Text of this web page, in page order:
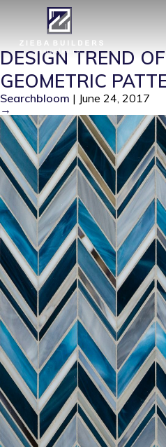
SWINGIN%U2019-
DESIGN TREND
GEOMETRIC
Searchbloom | June 24, 2017
→